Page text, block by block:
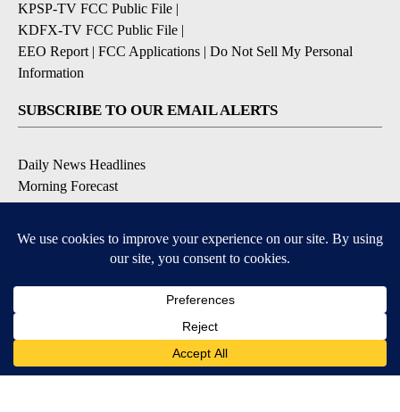
KPSP-TV FCC Public File |
KDFX-TV FCC Public File |
EEO Report | FCC Applications | Do Not Sell My Personal
Information
SUBSCRIBE TO OUR EMAIL ALERTS
Daily News Headlines
Morning Forecast
Breaking News
Contests & Promotions
DOWNLOAD OUR APPS
Available for iOS and Android